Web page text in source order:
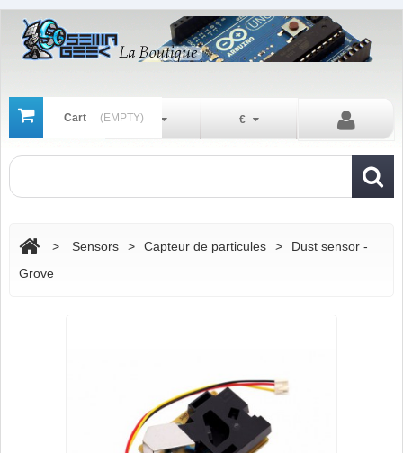
Cart (EMPTY) €
En
> Sensors > Capteur de particules >
Dust sensor -
Grove